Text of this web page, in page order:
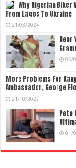
Why Nigerian Biker
From Lagos To Ukraine
21/03/2024
Hear
05/
More Problems For
Ambassador, George
21/10/2022
Pete
01/